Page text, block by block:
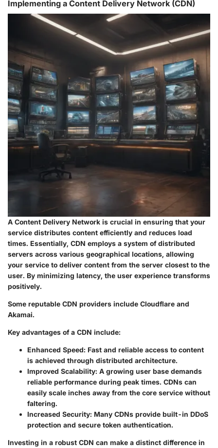
Implementing a Content Delivery Network (CDN)
A Content Delivery Network is crucial in ensuring that your
service distributes content efficiently and reduces load
times. Essentially, CDN employs a system of distributed
servers across various geographical locations, allowing
your service to deliver content from the server closest to the
user. By minimizing latency, the user experience transforms
positively.
Some reputable CDN providers include Cloudflare and
Akamai.
Key advantages of a CDN include:
Enhanced Speed: Fast and reliable access to content
is achieved through distributed architecture.
Improved Scalability: A growing user base demands
reliable performance during peak times. CDNs can
easily scale inches away from the core service without
faltering.
Increased Security: Many CDNs provide built-in DDoS
protection and secure token authentication.
Investing in a robust CDN can make a distinct difference in